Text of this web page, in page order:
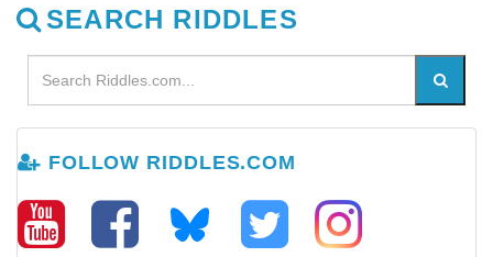
SEARCH RIDDLES
FOLLOW RIDDLES.COM